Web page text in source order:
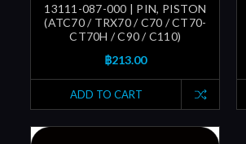
13111-087-000 | PIN, PISTON
(ATC70 / TRX70 / C70 / CT70-
CT70H / C90 / C110)
฿213.00
ADD TO CART